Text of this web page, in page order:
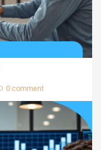
0 comment